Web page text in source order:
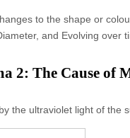
to the shape or
and Evolving over
2: The Cause of
the ultraviolet light of the